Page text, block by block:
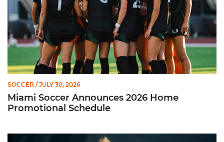
SOCCER / JULY 30, 2026
Miami Soccer Announces 2026 Home
Promotional Schedule
Former Hurricane, Melissa Dagenais, Selected to Team